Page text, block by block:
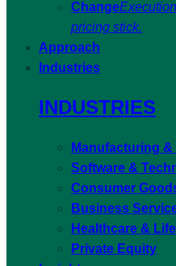
Change
pricing stick.
Approach
Industries
INDUSTRIES
Manufacturing
Software &
Consumer
Business
Healthcare &
Private Equity